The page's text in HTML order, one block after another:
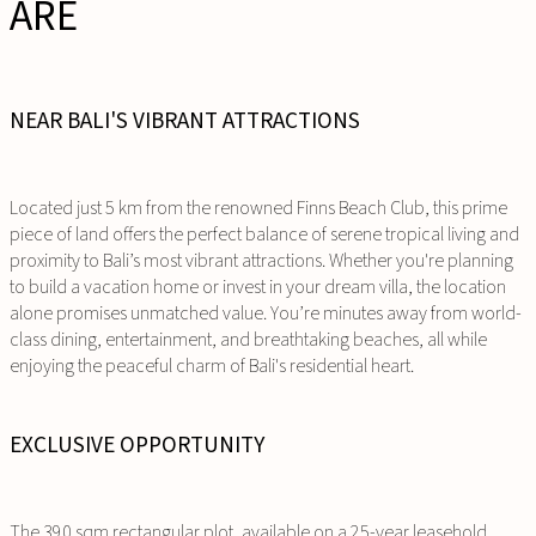
ARE
NEAR BALI'S VIBRANT ATTRACTIONS
Located just 5 km from the renowned Finns Beach Club, this prime
piece of land offers the perfect balance of serene tropical living and
proximity to Bali’s most vibrant attractions. Whether you're planning
to build a vacation home or invest in your dream villa, the location
alone promises unmatched value. You’re minutes away from world-
class dining, entertainment, and breathtaking beaches, all while
enjoying the peaceful charm of Bali's residential heart.
EXCLUSIVE OPPORTUNITY